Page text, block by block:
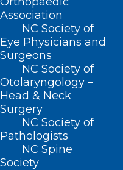
Association
NC Society of
Eye Physicians and
Surgeons
NC Society of
Otolaryngology –
Head & Neck
Surgery
NC Society of
Pathologists
NC Spine
Society
Membership
Advocacy
Practice Solutions
Events
BUSINESS HOURS
Monday – Friday
8:30 AM – 5:00 PM